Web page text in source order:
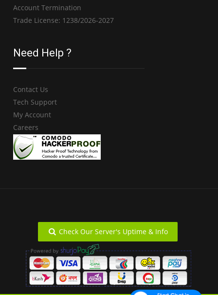
Account Termination
Trade License: 1238/2026-2027
Need Help ?
Contact Us
Tech Support
My Account
Careers
Check Our Server's Uptime & Info